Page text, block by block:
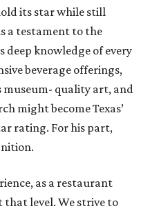
its star while still
a testament to the
deep knowledge of every
beverage offerings,
quality art, and
might become Texas’
rating. For his part,
as a restaurant
that level. We strive to